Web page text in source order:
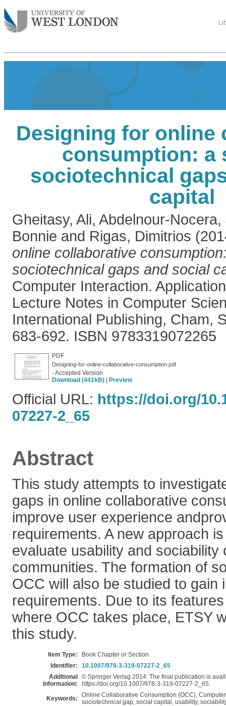
Designing for online
consumption: a
sociotechnical
capital
Gheitasy, Ali, Abdelnour-Nocera,
Bonnie and Rigas, Dimitrios
online collaborative
sociotechnical gaps and social
Computer Interaction.
Lecture Notes in Computer
International Publishing, Cham,
683-692. ISBN 9783319072265
PDF
Designing-for-online-collaborative-consumption.pdf
- Accepted Version
Download (441kB)
Preview
Official URL: https://doi.org/
07227-2_65
Abstract
This study attempts to
gaps in online collaborative
improve user experience
requirements. A new approach
evaluate usability and sociability
communities. The formation of
OCC will also be studied to gain
requirements. Due to its
where OCC takes place, ETSY
this study.
Item Type:
Book Chapter or Section
Identifier:
10.1007/978-3-319-07227-2_65
Additional
Information:
© Springer Verlag 2014. The final publication is
https://doi.org/10.1007/978-3-319-07227-2_65.
Keywords:
Online Collaborative Consumption (OCC),
sociotechnical gap, social capital, usability,